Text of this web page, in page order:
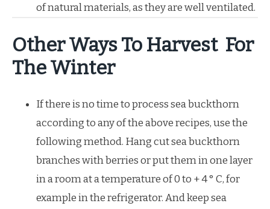
of natural materials, as they are well ventilated.
Other Ways To Harvest For
The Winter
If there is no time to process sea buckthorn
according to any of the above recipes, use the
following method. Hang cut sea buckthorn
branches with berries or put them in one layer
in a room at a temperature of 0 to + 4 ° C, for
example in the refrigerator. And keep sea